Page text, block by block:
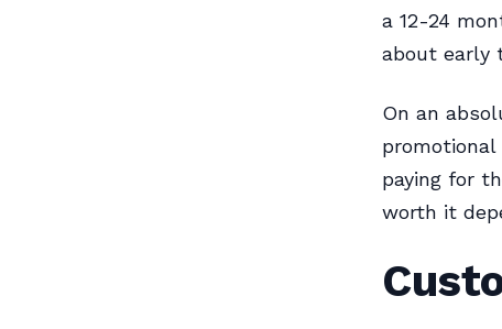
a 12-24
about early
On an
paying for
worth it